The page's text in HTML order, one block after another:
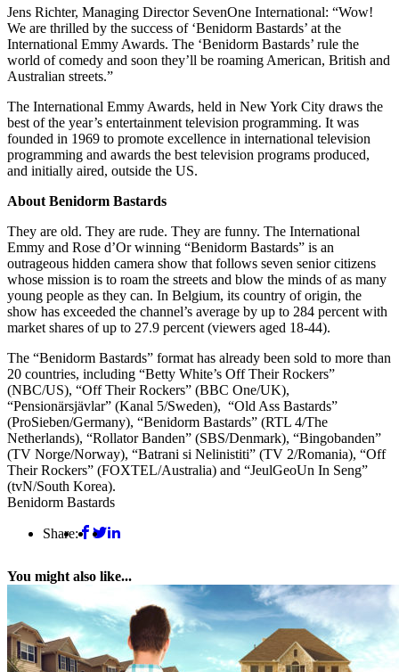
Jens Richter, Managing Director SevenOne International: “Wow!
We are thrilled by the success of ‘Benidorm Bastards’ at the
International Emmy Awards. The ‘Benidorm Bastards’ rule the
world of comedy and soon they’ll be roaming American, British and
Australian streets.”
The International Emmy Awards, held in New York City draws the
best of the year’s entertainment television programming. It was
founded in 1969 to promote excellence in international television
programming and awards the best television programs produced,
and initially aired, outside the US.
About Benidorm Bastards
They are old. They are rude. They are funny. The International
Emmy and Rose d’Or winning “Benidorm Bastards” is an
outrageous hidden camera show that follows seven senior citizens
whose mission is to roam the streets and blow the minds of as many
young people as they can. In Belgium, its country of origin, the
show has exceeded the channel’s average by up to 284 percent with
market shares of up to 27.9 percent (viewers aged 18-44).
The “Benidorm Bastards” format has already been sold to more than
20 countries, including “Betty White’s Off Their Rockers”
(NBC/US), “Off Their Rockers” (BBC One/UK),
“Pensionärsjävlar” (Kanal 5/Sweden), “Old Ass Bastards”
(ProSieben/Germany), “Benidorm Bastards” (RTL 4/The
Netherlands), “Rollator Banden” (SBS/Denmark), “Bingobanden”
(TV Norge/Norway), “Batrani si Nelinistiti” (TV 2/Romania), “Off
Their Rockers” (FOXTEL/Australia) and “JeulGeoUn In Seng”
(tvN/South Korea).
Benidorm Bastards
Share:
You might also like...